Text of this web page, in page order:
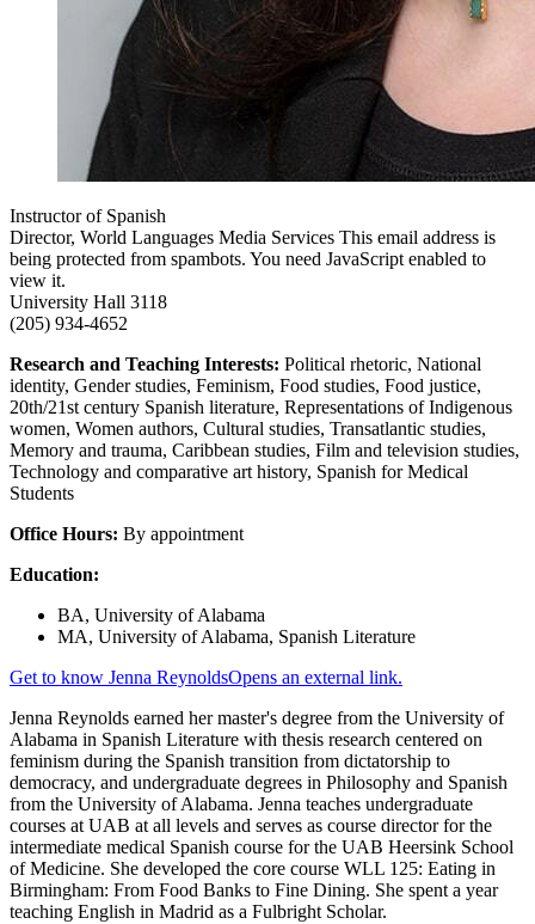
Instructor of Spanish
Director, World Languages Media Services This email address is
being protected from spambots. You need JavaScript enabled to
view it.
University Hall 3118
(205) 934-4652
Research and Teaching Interests: Political rhetoric, National
identity, Gender studies, Feminism, Food studies, Food justice,
20th/21st century Spanish literature, Representations of Indigenous
women, Women authors, Cultural studies, Transatlantic studies,
Memory and trauma, Caribbean studies, Film and television studies,
Technology and comparative art history, Spanish for Medical
Students
Office Hours: By appointment
Education:
BA, University of Alabama
MA, University of Alabama, Spanish Literature
Get to know Jenna ReynoldsOpens an external link.
Jenna Reynolds earned her master's degree from the University of
Alabama in Spanish Literature with thesis research centered on
feminism during the Spanish transition from dictatorship to
democracy, and undergraduate degrees in Philosophy and Spanish
from the University of Alabama. Jenna teaches undergraduate
courses at UAB at all levels and serves as course director for the
intermediate medical Spanish course for the UAB Heersink School
of Medicine. She developed the core course WLL 125: Eating in
Birmingham: From Food Banks to Fine Dining. She spent a year
teaching English in Madrid as a Fulbright Scholar.